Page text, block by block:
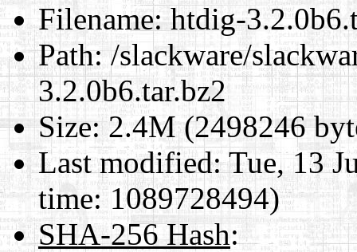
Filename:htdig-
Path:/slackware/
3.2.0b6.tar.bz2
Size:2.4M (2498246
Last modified:Tue, 13
time: 1089728494)
SHA-256 Hash: